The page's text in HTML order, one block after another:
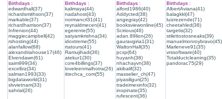
Birthdays :
edwardhall(37)
richardsmithson(37)
markable(37)
richardharrison(37)
Infrenion(44)
maggiecampbell(42)
rshosting(44)
alanfallow(68)
alexandriahouse17(46)
Elvendawn(61)
saim999(34)
excelbiz(34)
salman1993(33)
bigdataworld(31)
slvvietnam(33)
sahrial(26)
Birthdays :
kalimaya(44)
nadahost(43)
normancrl31(41)
reynaldmecen(41)
egerente(55)
satyamkrishna(34)
idoxtreme(55)
rtatours(41)
Ramujihadi(36)
atekur1(30)
core4billings(37)
loveleenmalhotra(26)
ittechca_com(55)
Birthdays :
alford1986(40)
Addycted(38)
angegray(42)
booksviewonline(45)
Scirious(46)
adan.89lion(26)
gauravgiria1(31)
WaltonHall(35)
pcxp(64)
huyanh(38)
nhachayvn(38)
akibalif(32)
masselier_ch(47)
piyasiliguri(25)
tradeimexinfo(32)
inopinate(35)
rufescent(36)
Birthdays :
AlbertAviana(41)
balagkkl(47)
luizrezende(71)
cheetahled(38)
targetis(32)
stilettostosneaks(39)
manuelmonroybravo(45)
Marleneve91(35)
vrssoftware(40)
Totalductcleaning(35)
pandorac75(29)